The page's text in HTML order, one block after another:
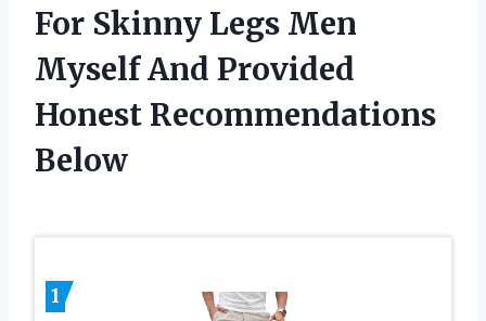
For Skinny Legs Men
Myself And Provided
Honest Recommendations
Below
1